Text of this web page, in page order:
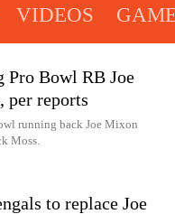
VIDEOS
Pro Bowl RB Joe
reports
running back Joe Mixon
Moss.
to replace Joe